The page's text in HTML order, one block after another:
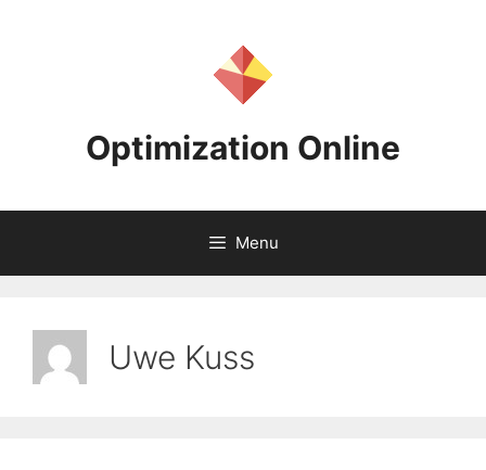
Optimization Online
Menu
Uwe Kuss